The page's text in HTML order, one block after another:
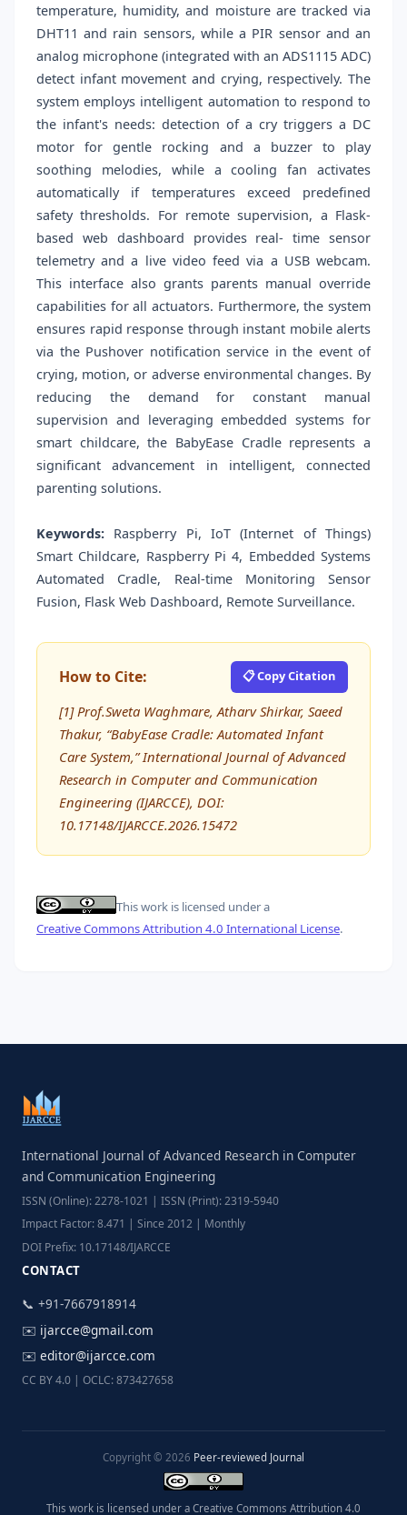
temperature, humidity, and moisture are tracked via
DHT11 and rain sensors, while a PIR sensor and an
analog microphone (integrated with an ADS1115 ADC)
detect infant movement and crying, respectively. The
system employs intelligent automation to respond to
the infant's needs: detection of a cry triggers a DC
motor for gentle rocking and a buzzer to play
soothing melodies, while a cooling fan activates
automatically if temperatures exceed predefined
safety thresholds. For remote supervision, a Flask-
based web dashboard provides real- time sensor
telemetry and a live video feed via a USB webcam.
This interface also grants parents manual override
capabilities for all actuators. Furthermore, the system
ensures rapid response through instant mobile alerts
via the Pushover notification service in the event of
crying, motion, or adverse environmental changes. By
reducing the demand for constant manual
supervision and leveraging embedded systems for
smart childcare, the BabyEase Cradle represents a
significant advancement in intelligent, connected
parenting solutions.
Keywords: Raspberry Pi, IoT (Internet of Things)
Smart Childcare, Raspberry Pi 4, Embedded Systems
Automated Cradle, Real-time Monitoring Sensor
Fusion, Flask Web Dashboard, Remote Surveillance.
How to Cite: 📋 Copy Citation
[1] Prof.Sweta Waghmare, Atharv Shirkar, Saeed
Thakur, “BabyEase Cradle: Automated Infant
Care System,” International Journal of Advanced
Research in Computer and Communication
Engineering (IJARCCE), DOI:
10.17148/IJARCCE.2026.15472
This work is licensed under a
Creative Commons Attribution 4.0 International License.
International Journal of Advanced Research in Computer
and Communication Engineering
ISSN (Online): 2278-1021 | ISSN (Print): 2319-5940
Impact Factor: 8.471 | Since 2012 | Monthly
DOI Prefix: 10.17148/IJARCCE
CONTACT
📞 +91-7667918914
✉️ ijarcce@gmail.com
✉️ editor@ijarcce.com
CC BY 4.0 | OCLC: 873427658
Copyright © 2026 Peer-reviewed Journal
This work is licensed under a Creative Commons Attribution 4.0